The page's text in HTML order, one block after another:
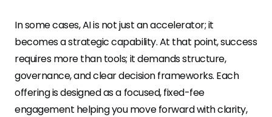
In some cases, AI is not just an accelerator; it
becomes a strategic capability.At that point, success
requires more than tools; it demands structure,
governance, and clear decision frameworks. Each
offering is designed as a focused, fixed-fee
engagement helping you move forward with clarity,